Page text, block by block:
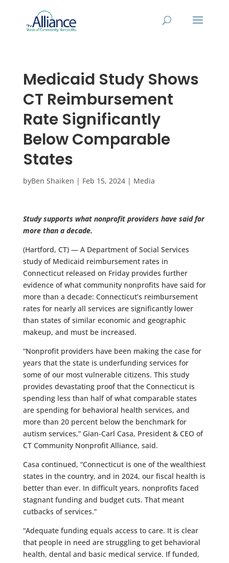
Medicaid Study Shows
CT Reimbursement
Rate Significantly
Below Comparable
States
byBen Shaiken | Feb 15, 2024| Media
Study supports what nonprofit providers have said for
more than a decade.
(Hartford, CT) — A Department of Social Services
study of Medicaid reimbursement rates in
Connecticut released on Friday provides further
evidence of what community nonprofits have said for
more than a decade: Connecticut’s reimbursement
rates for nearly all services are significantly lower
than states of similar economic and geographic
makeup, and must be increased.
“Nonprofit providers have been making the case for
years that the state is underfunding services for
some of our most vulnerable citizens. This study
provides devastating proof that the Connecticut is
spending less than half of what comparable states
are spending for behavioral health services, and
more than 20 percent below the benchmark for
autism services,” Gian-Carl Casa, President & CEO of
CT Community Nonprofit Alliance, said.
Casa continued, “Connecticut is one of the wealthiest
states in the country, and in 2024, our fiscal health is
better than ever. In difficult years, nonprofits faced
stagnant funding and budget cuts. That meant
cutbacks of services.”
“Adequate funding equals access to care. It is clear
that people in need are struggling to get behavioral
health, dental and basic medical service. If funded,